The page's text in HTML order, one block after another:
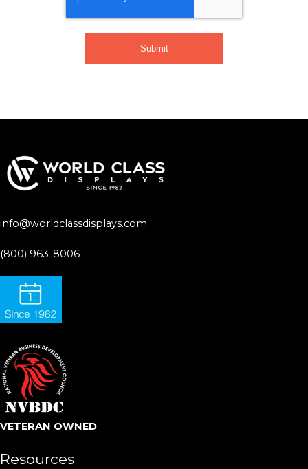
info@worldclassdisplays.com
(800) 963-8006
VETERAN OWNED
Resources